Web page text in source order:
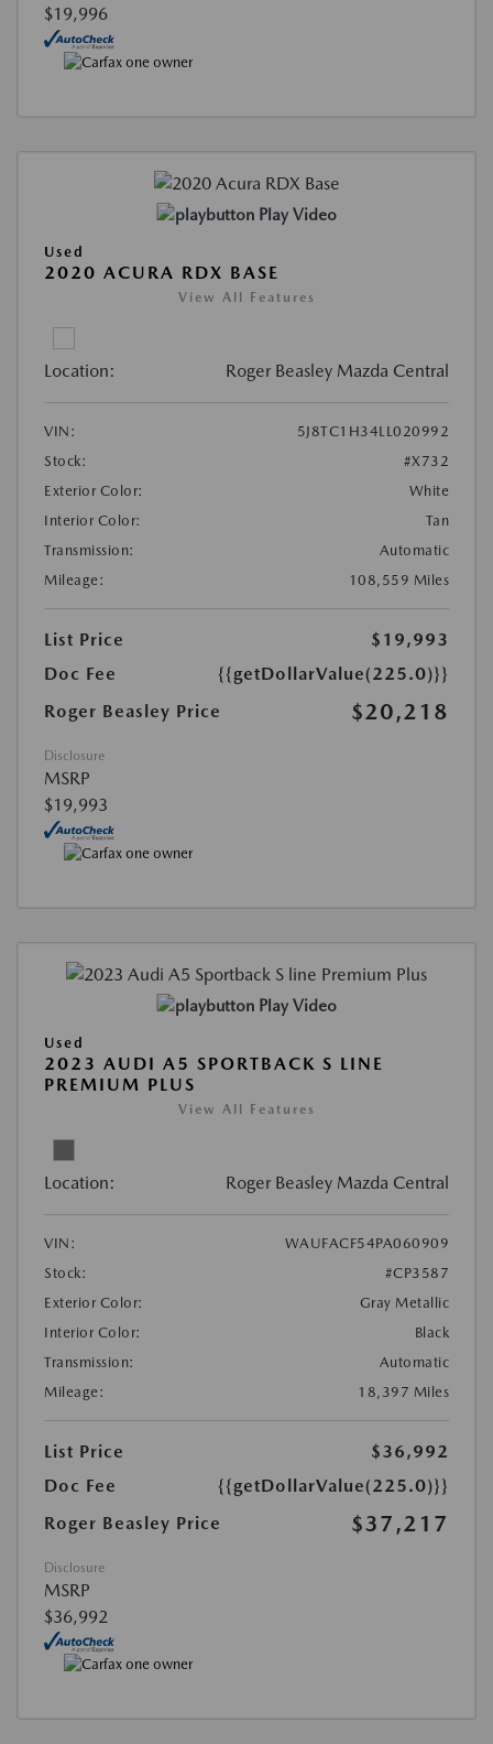
$19,996
Play Video
Used
2020 ACURA RDX BASE
View All Features
Location: Roger Beasley Mazda Central
VIN:
5J8TC1H34LL020992
Stock:
#X732
Exterior Color:
White
Interior Color:
Tan
Transmission:
Automatic
Mileage:
108,559 Miles
List Price
$19,993
Doc Fee
{{getDollarValue(225.0)}}
Roger Beasley Price
$20,218
Disclosure
MSRP
$19,993
Play Video
Used
2023 AUDI A5 SPORTBACK S LINE
PREMIUM PLUS
View All Features
Location: Roger Beasley Mazda Central
VIN:
WAUFACF54PA060909
Stock:
#CP3587
Exterior Color:
Gray Metallic
Interior Color:
Black
Transmission:
Automatic
Mileage:
18,397 Miles
List Price
$36,992
Doc Fee
{{getDollarValue(225.0)}}
Roger Beasley Price
$37,217
Disclosure
MSRP
$36,992